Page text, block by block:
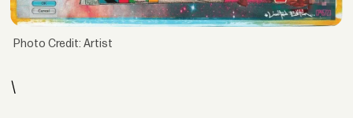
Photo Credit: Artist
\